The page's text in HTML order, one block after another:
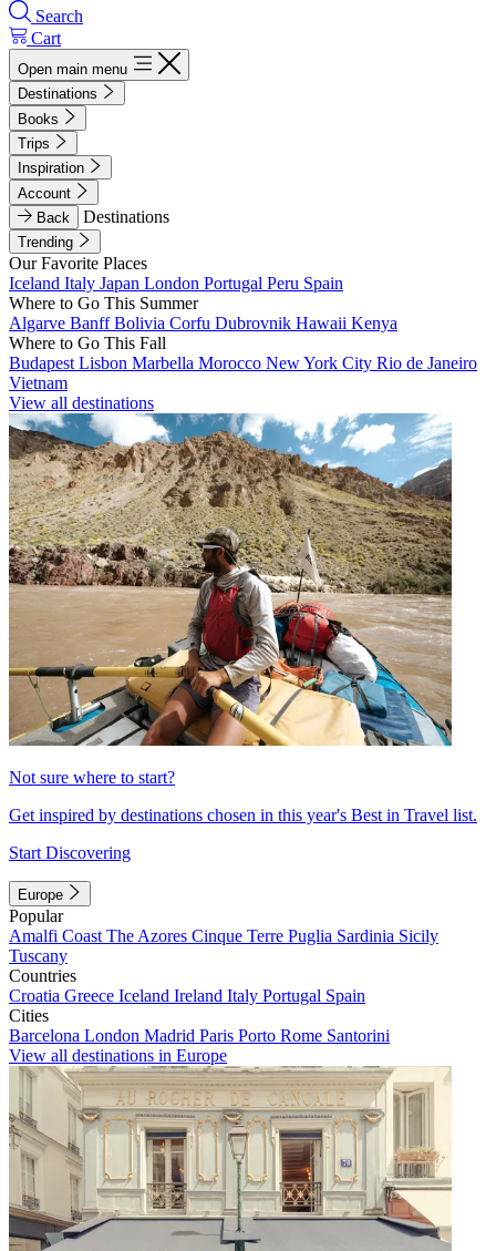
Search
Cart
Open main menu
Destinations
Books
Trips
Inspiration
Account
Back
Destinations
Trending
Our Favorite Places
Iceland Italy Japan London Portugal Peru Spain
Where to Go This Summer
Algarve BanffBolivia Corfu Dubrovnik Hawaii Kenya
Where to Go This Fall
Budapest Lisbon Marbella Morocco New York City Rio de Janeiro
Vietnam
View all destinations
Not sure where to start?
Get inspired by destinations chosen in this year's Best in Travel list.
Start Discovering
Europe
Popular
Amalfi Coast The Azores Cinque Terre Puglia Sardinia Sicily
Tuscany
Countries
Croatia Greece Iceland Ireland Italy Portugal Spain
Cities
Barcelona London Madrid Paris Porto Rome Santorini
View all destinations in Europe